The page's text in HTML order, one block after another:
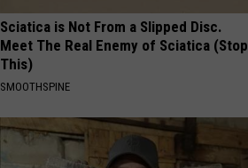
Sciatica is Not From a Slipped Disc.
Meet The Real Enemy of Sciatica (Stop
This)
SMOOTHSPINE